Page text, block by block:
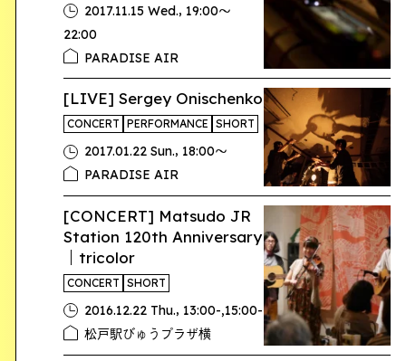
2017.11.15 Wed., 19:00〜
22:00
PARADISE AIR
[LIVE] Sergey Onischenko
CONCERT PERFORMANCE SHORT
2017.01.22 Sun., 18:00〜
PARADISE AIR
[CONCERT] Matsudo JR
Station 120th Anniversary
｜tricolor
CONCERT SHORT
2016.12.22 Thu., 13:00-,15:00-
松戸駅びゅうプラザ横